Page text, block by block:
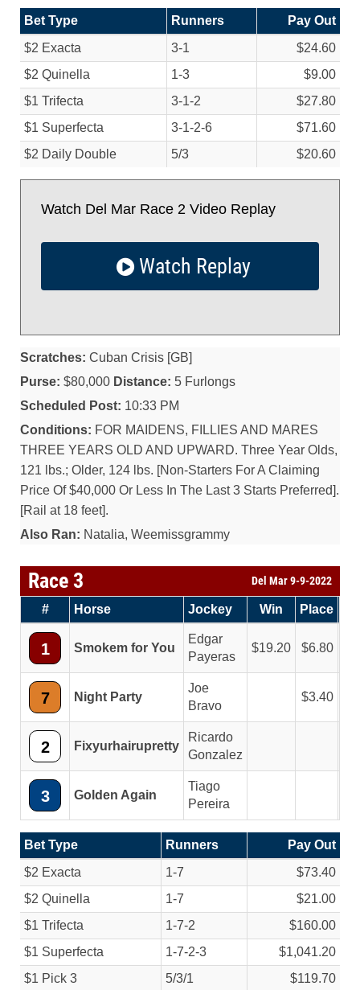
Bet Type Runners
Pay Out
$2 Exacta
3-1
$24.60
$2 Quinella
1-3
$9.00
$1 Trifecta
3-1-2
$27.80
$1 Superfecta
3-1-2-6
$71.60
$2 Daily Double
5/3 $20.60
Watch Del Mar Race 2 Video Replay
Watch Replay
Scratches: Cuban Crisis [GB]
Purse: $80,000 Distance: 5 Furlongs
Scheduled Post: 10:33 PM
Conditions: FOR MAIDENS, FILLIES AND MARES
THREE YEARS OLD AND UPWARD. Three Year Olds,
121 lbs.; Older, 124 lbs. [Non-Starters For A Claiming
Price Of $40,000 Or Less In The Last 3 Starts Preferred].
[Rail at 18 feet].
Also Ran: Natalia, Weemissgrammy
Race 3 Del Mar 9-9-2022
# Horse Jockey Win Place
1 Smokem for You
Edgar
Payeras
19.20 6.80
7 Night Party
Joe
Bravo
3.40
2 Fixyurhairupretty
Ricardo
Gonzalez
3 Golden Again
Tiago
Pereira
Bet Type Runners
Pay Out
$2 Exacta
1-7
$73.40
$2 Quinella
1-7
$21.00
$1 Trifecta
1-7-2
$160.00
$1 Superfecta
1-7-2-3
$1,041.20
$1 Pick 3
5/3/1 $119.70